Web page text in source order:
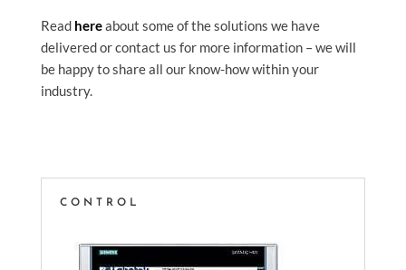
Read hereabout some of the solutions we have
delivered or contact us for more information – we will
be happy to share all our know-how within your
industry.
CONTROL